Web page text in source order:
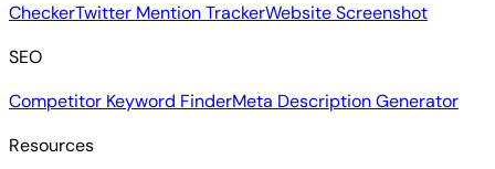
CheckerTwitter Mention TrackerWebsite Screenshot
SEO
Competitor Keyword FinderMeta Description Generator
Resources